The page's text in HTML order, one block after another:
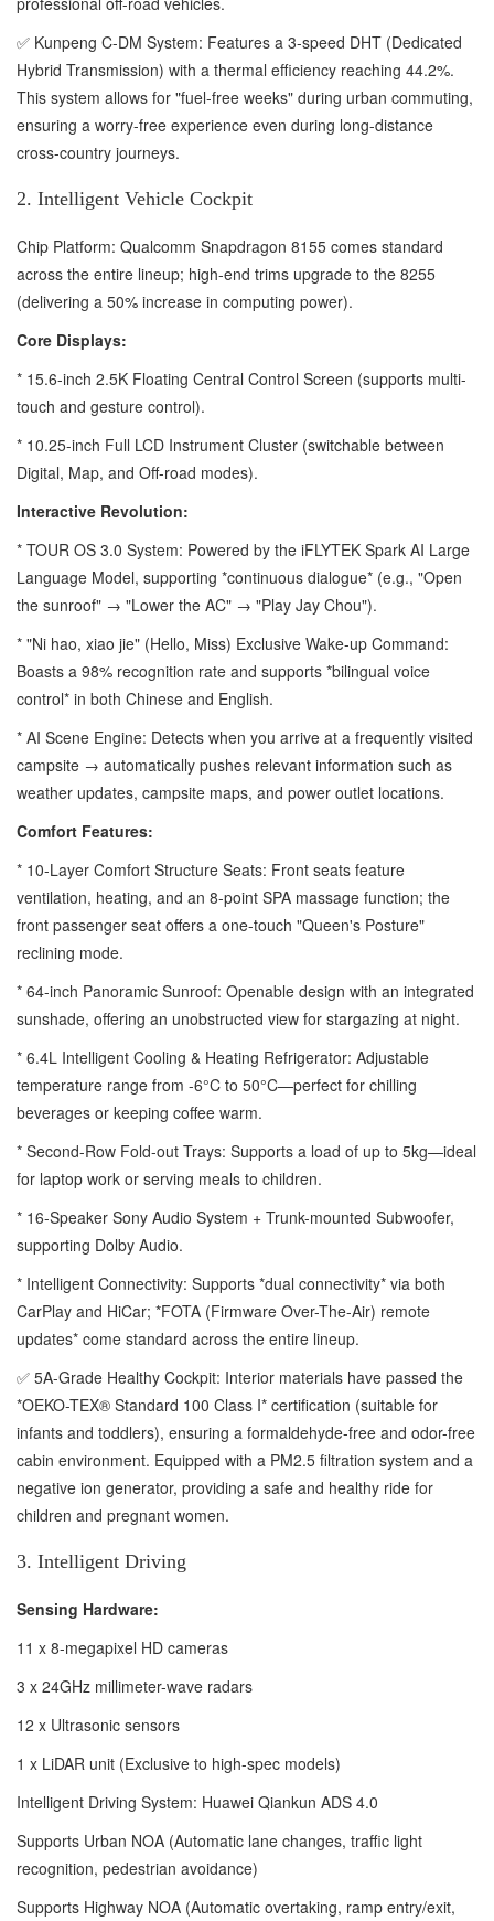
✅ Kunpeng C-DM System: Features a 3-speed DHT (Dedicated
Hybrid Transmission) with a thermal efficiency reaching 44.2%.
This system allows for "fuel-free weeks" during urban commuting,
ensuring a worry-free experience even during long-distance
cross-country journeys.
2. Intelligent Vehicle Cockpit
Chip Platform: Qualcomm Snapdragon 8155 comes standard
across the entire lineup; high-end trims upgrade to the 8255
(delivering a 50% increase in computing power).
Core Displays:
* 15.6-inch 2.5K Floating Central Control Screen (supports multi-
touch and gesture control).
* 10.25-inch Full LCD Instrument Cluster (switchable between
Digital, Map, and Off-road modes).
Interactive Revolution:
* TOUR OS 3.0 System: Powered by the iFLYTEK Spark AI Large
Language Model, supporting *continuous dialogue* (e.g., "Open
the sunroof" → "Lower the AC" → "Play Jay Chou").
* "Ni hao, xiao jie" (Hello, Miss) Exclusive Wake-up Command:
Boasts a 98% recognition rate and supports *bilingual voice
control* in both Chinese and English.
* AI Scene Engine: Detects when you arrive at a frequently visited
campsite → automatically pushes relevant information such as
weather updates, campsite maps, and power outlet locations.
Comfort Features:
* 10-Layer Comfort Structure Seats: Front seats feature
ventilation, heating, and an 8-point SPA massage function; the
front passenger seat offers a one-touch "Queen's Posture"
reclining mode.
* 64-inch Panoramic Sunroof: Openable design with an integrated
sunshade, offering an unobstructed view for stargazing at night.
* 6.4L Intelligent Cooling & Heating Refrigerator: Adjustable
temperature range from -6°C to 50°C—perfect for chilling
beverages or keeping coffee warm.
* Second-Row Fold-out Trays: Supports a load of up to 5kg—ideal
for laptop work or serving meals to children.
* 16-Speaker Sony Audio System + Trunk-mounted Subwoofer,
supporting Dolby Audio.
* Intelligent Connectivity: Supports *dual connectivity* via both
CarPlay and HiCar; *FOTA (Firmware Over-The-Air) remote
updates* come standard across the entire lineup.
✅ 5A-Grade Healthy Cockpit: Interior materials have passed the
*OEKO-TEX® Standard 100 Class I* certification (suitable for
infants and toddlers), ensuring a formaldehyde-free and odor-free
cabin environment. Equipped with a PM2.5 filtration system and a
negative ion generator, providing a safe and healthy ride for
children and pregnant women.
3. Intelligent Driving
Sensing Hardware:
11 x 8-megapixel HD cameras
3 x 24GHz millimeter-wave radars
12 x Ultrasonic sensors
1 x LiDAR unit (Exclusive to high-spec models)
Intelligent Driving System: Huawei Qiankun ADS 4.0
Supports Urban NOA (Automatic lane changes, traffic light
recognition, pedestrian avoidance)
Supports Highway NOA (Automatic overtaking, ramp entry/exit,